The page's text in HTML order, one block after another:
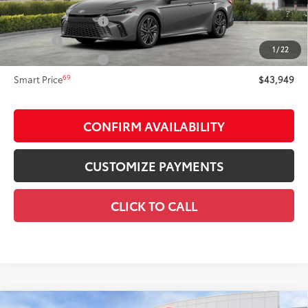
1/22
Documentation Fee
+$175
Title Fee:
+$50
NYS Inspection Fee:
+$21
Smart Price69 $43,949
CONFIRM AVAILABILITY
CUSTOMIZE PAYMENTS
CLICK TO CALL